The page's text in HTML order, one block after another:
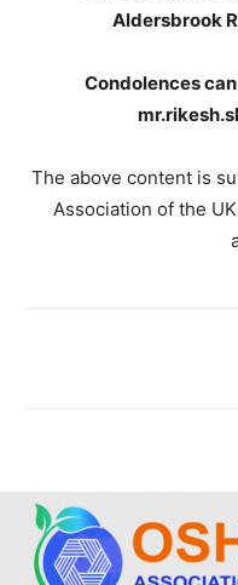
Aldersbrook
Condolences
The above content is
Association of the